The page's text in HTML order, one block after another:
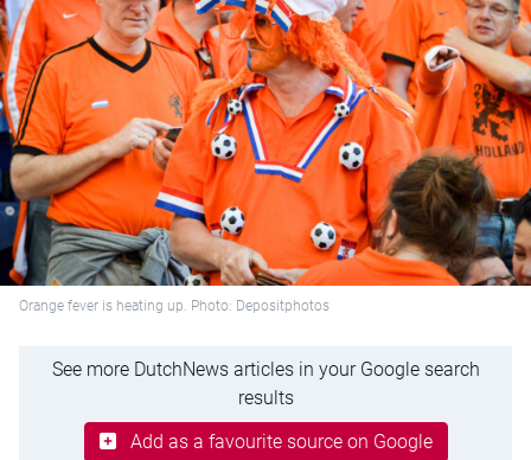
Orange fever is heating up. Photo: Depositphotos
See more DutchNews articles in your Google search
results
Add as a favourite source on Google